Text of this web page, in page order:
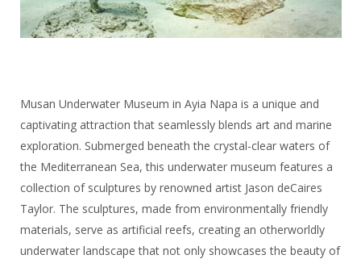
Musan Underwater Museum in Ayia Napa is a unique and
captivating attraction that seamlessly blends art and marine
exploration. Submerged beneath the crystal-clear waters of
the Mediterranean Sea, this underwater museum features a
collection of sculptures by renowned artist Jason deCaires
Taylor. The sculptures, made from environmentally friendly
materials, serve as artificial reefs, creating an otherworldly
underwater landscape that not only showcases the beauty of